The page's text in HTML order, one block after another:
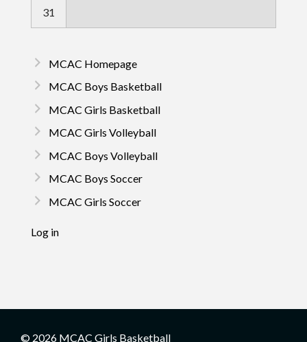
31
MCAC Homepage
MCAC Boys Basketball
MCAC Girls Basketball
MCAC Girls Volleyball
MCAC Boys Volleyball
MCAC Boys Soccer
MCAC Girls Soccer
Log in
© 2026 MCAC Girls Basketball